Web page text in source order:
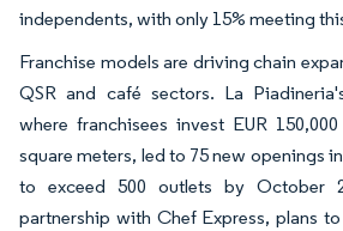
independents, with only 15% meeting
Franchise models are driving chain
QSR and café sectors. La
where franchisees invest EUR
square meters, led to 75 new openings
to exceed 500 outlets by October
partnership with Chef Express, plans